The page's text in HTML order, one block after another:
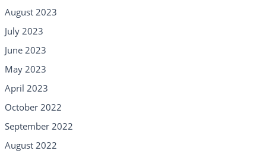
August 2023
July 2023
June 2023
May 2023
April 2023
October 2022
September 2022
August 2022